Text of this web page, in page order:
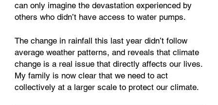
can only imagine the devastation experienced by
others who didn’t have access to water pumps.
The change in rainfall this last year didn’t follow
average weather patterns, and reveals that climate
change is a real issue that directly affects our lives.
My family is now clear that we need to act
collectively at a larger scale to protect our climate.